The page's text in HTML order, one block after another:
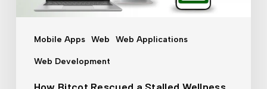
Mobile Apps Web Web Applications
Web Development
App